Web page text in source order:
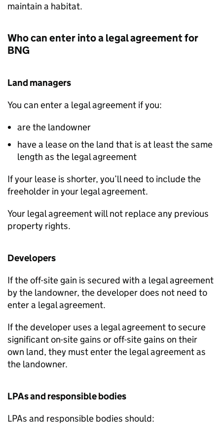
maintain a habitat.
Who can enter into a legal agreement for
BNG
Land managers
You can enter a legal agreement if you:
are the landowner
have a lease on the land that is at least the same
length as the legal agreement
If your lease is shorter, you’ll need to include the
freeholder in your legal agreement.
Your legal agreement will not replace any previous
property rights.
Developers
If the off-site gain is secured with a legal agreement
by the landowner, the developer does not need to
enter a legal agreement.
If the developer uses a legal agreement to secure
significant on-site gains or off-site gains on their
own land, they must enter the legal agreement as
the landowner.
LPAsand responsible bodies
LPAs and responsible bodies should: